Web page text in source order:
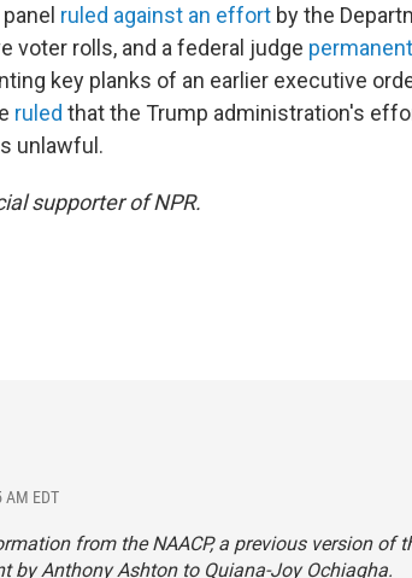
ruled against an effort by the
voter rolls, and a federal judge
key planks of an earlier executive
ruled that the Trump administration's
unlawful.
supporter of NPR.
EDT
from the NAACP, a previous version of
by Anthony Ashton to Quiana-Joy Ochiagha.